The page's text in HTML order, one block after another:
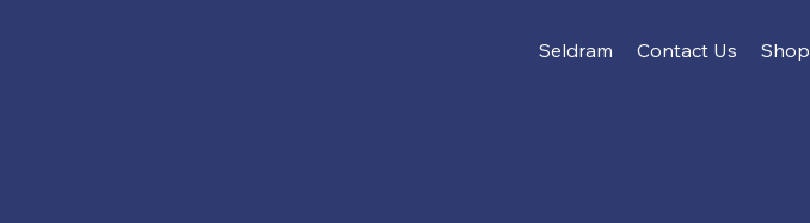
Seldram Contact Us Shop